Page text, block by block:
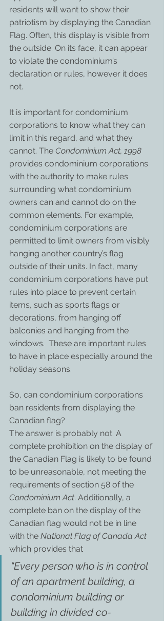
residents will want to show their
patriotism by displaying the Canadian
Flag. Often, this display is visible from
the outside. On its face, it can appear
to violate the condominium’s
declaration or rules, however it does
not.
It is important for condominium
corporations to know what they can
limit in this regard, and what they
cannot. The Condominium Act, 1998
provides condominium corporations
with the authority to make rules
surrounding what condominium
owners can and cannot do on the
common elements. For example,
condominium corporations are
permitted to limit owners from visibly
hanging another country’s flag
outside of their units. In fact, many
condominium corporations have put
rules into place to prevent certain
items, such as sports flags or
decorations, from hanging off
balconies and hanging from the
windows.  These are important rules
to have in place especially around the
holiday seasons.
So, can condominium corporations
ban residents from displaying the
Canadian flag?
The answer is probably not. A
complete prohibition on the display of
the Canadian Flag is likely to be found
to be unreasonable, not meeting the
requirements of section 58 of the
Condominium Act. Additionally, a
complete ban on the display of the
Canadian flag would not be in line
with the National Flag of Canada Act
which provides that
“Every person who is in control
of an apartment building, a
condominium building or
building in divided co-